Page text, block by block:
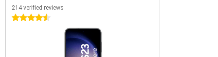
214 verified reviews
4.5 stars